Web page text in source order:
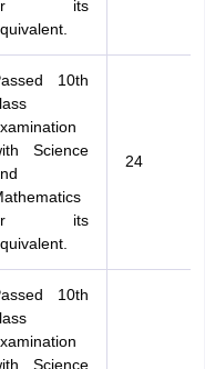
its
10th
Science
its
24
10th
Science